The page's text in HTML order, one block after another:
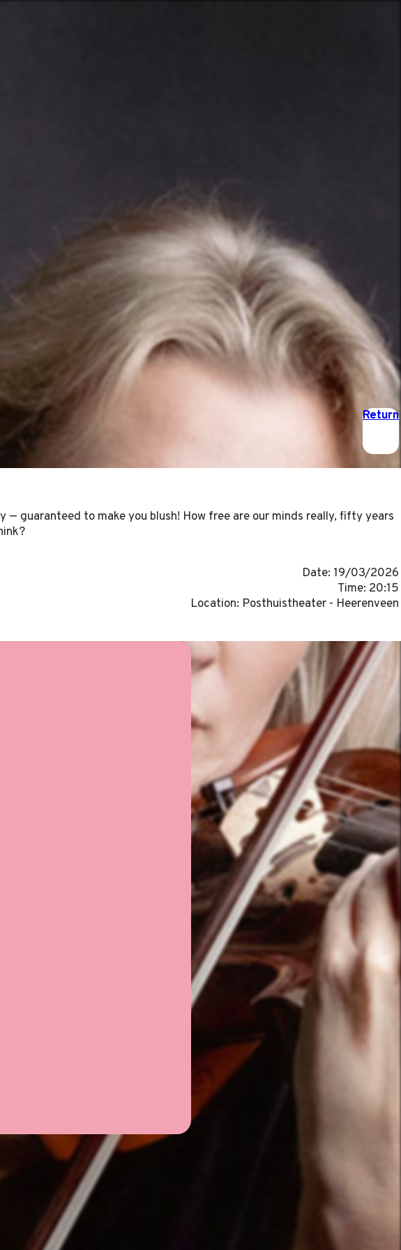
Return
guaranteed to make you blush! How free are our minds really, fifty years
Date: 19/03/2026
Time: 20:15
Location: Posthuistheater - Heerenveen